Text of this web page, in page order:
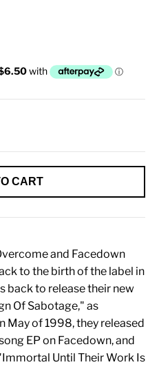
CART
and Facedown
to the birth of the label in
back to release their new
Of Sabotage," as
May of 1998, they released
EP on Facedown, and
Until Their Work Is